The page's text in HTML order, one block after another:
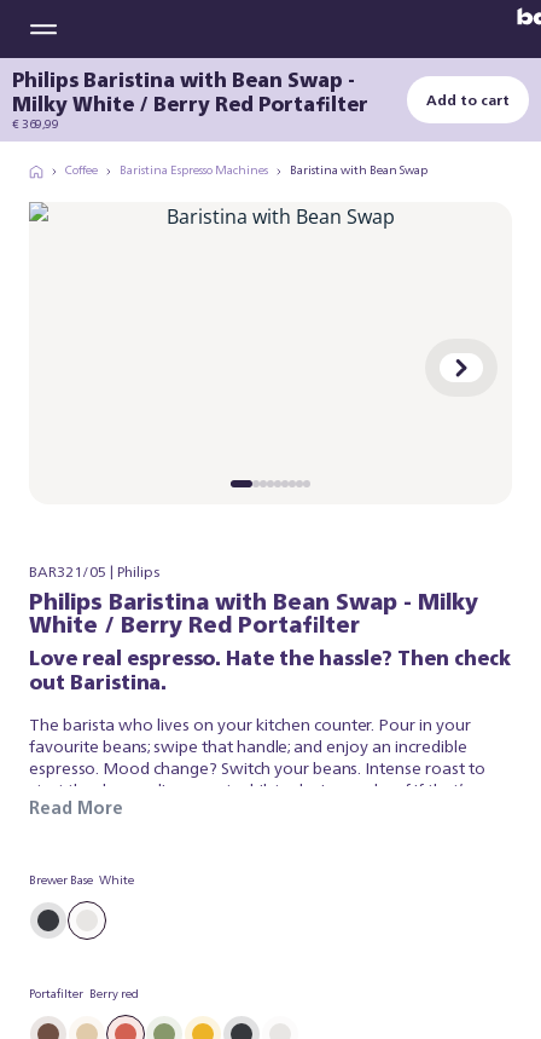
Philips Baristina with Bean Swap -
Milky White / Berry Red Portafilter
€ 369,99
Add to cart
Coffee Baristina Espresso Machines Baristina with Bean Swap
BAR321/05 | Philips
Philips Baristina with Bean Swap - Milky
White / Berry Red Portafilter
Love real espresso. Hate the hassle? Then check
out Baristina.
The barista who lives on your kitchen counter. Pour in your
favourite beans; swipe that handle; and enjoy an incredible
espresso. Mood change? Switch your beans. Intense roast to
start the day; medium roast whilst relaxing or decaf if that’s your
thing. Keep both on the go and select the one that suits you
So swipe the handle – and get ready for real espresso.
Read More
Brewer Base White
Portafilter Berry red